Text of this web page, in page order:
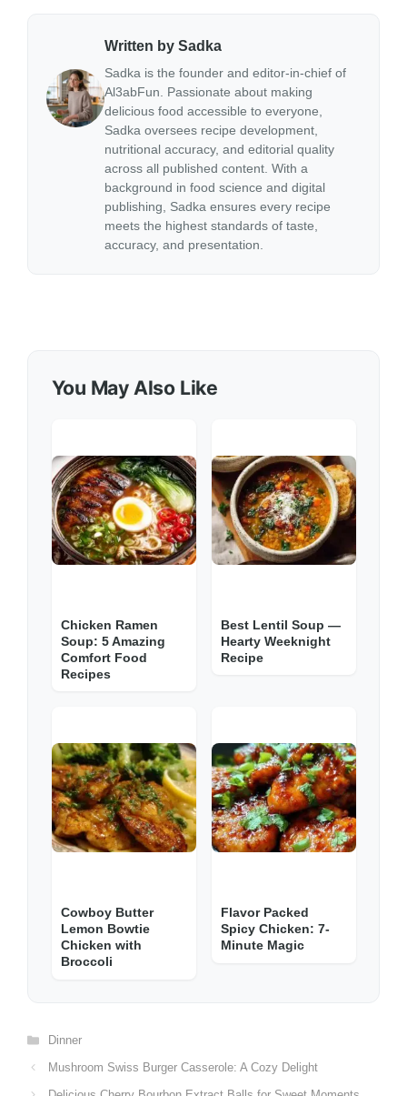
Written by Sadka
Sadka is the founder and editor-in-chief of
Al3abFun. Passionate about making
delicious food accessible to everyone,
Sadka oversees recipe development,
nutritional accuracy, and editorial quality
across all published content. With a
background in food science and digital
publishing, Sadka ensures every recipe
meets the highest standards of taste,
accuracy, and presentation.
You May Also Like
Chicken Ramen
Soup: 5 Amazing
Comfort Food
Recipes
Best Lentil Soup —
Hearty Weeknight
Recipe
Cowboy Butter
Lemon Bowtie
Chicken with
Broccoli
Flavor Packed
Spicy Chicken: 7-
Minute Magic
Categories
Dinner
Mushroom Swiss Burger Casserole: A Cozy Delight